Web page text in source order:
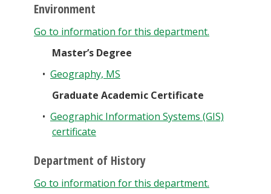
Environment
Go to information for this department.
Master’s Degree
• Geography, MS
Graduate Academic Certificate
• Geographic Information Systems (GIS)
certificate
Department of History
Go to information for this department.